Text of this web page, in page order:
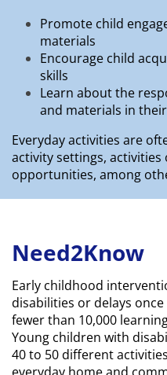
Promote child
materials
Encourage child
skills
Learn about the
and materials in
Everyday activities are
activity settings, activities
opportunities, among
Need2Know
Early childhood
disabilities or delays
fewer than 10,000
Young children with
40 to 50 different